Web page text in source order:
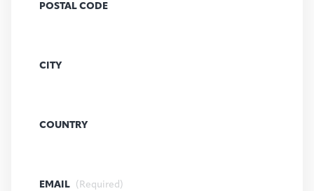
POSTAL CODE
CITY
COUNTRY
EMAIL (Required)